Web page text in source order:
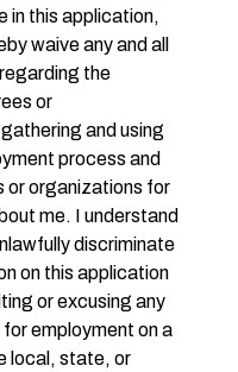
in this application,
waive any and all
the
or
and using
process and
or organizations for
me. I understand
discriminate
on this application
or excusing any
employment on a
local, state, or